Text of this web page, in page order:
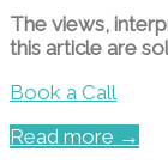
The views,
this article are
Book a Call
Read more →